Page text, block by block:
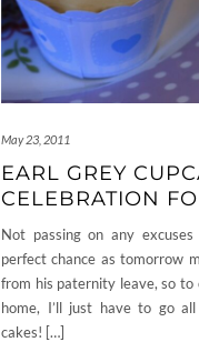
May 23, 2011
EARL GREY
CELEBRATION
Not passing on any
perfect chance as tomorrow
from his paternity leave, so
home, I’ll just have to go
cakes! […]